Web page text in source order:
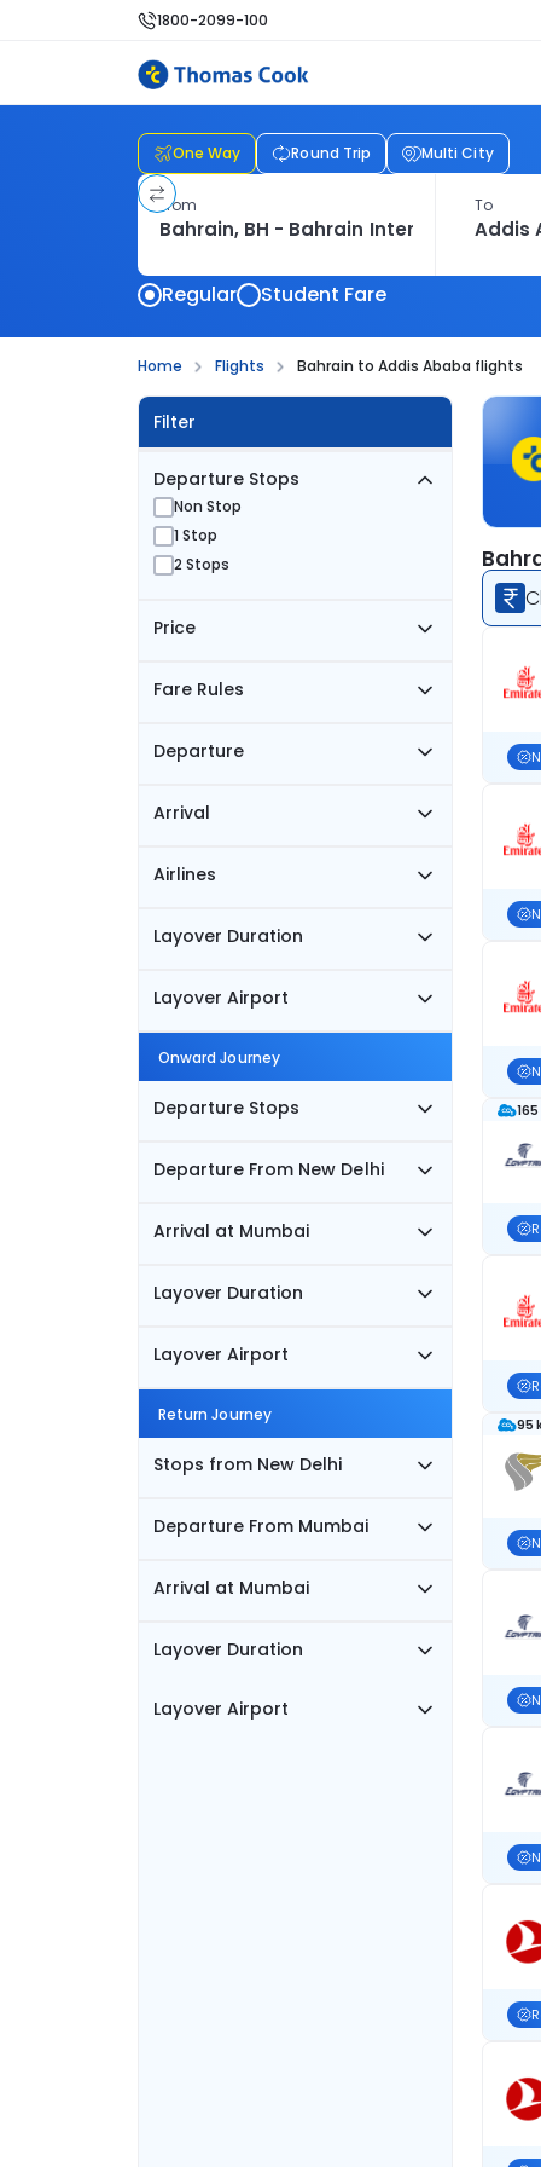
1800-2099-100
One Way Round Trip Multi City
From To
Regular Student Fare
Home Flights Bahrain to Addis Ababa flights
Filter
Departure Stops
Non Stop
1 Stop
2 Stops
Price
Fare Rules
Departure
Arrival
Airlines
Layover Duration
Layover Airport
Onward Journey
Departure Stops
Departure From New Delhi
Arrival at Mumbai
Layover Duration
Layover Airport
Return Journey
Stops from New Delhi
Departure From Mumbai
Arrival at Mumbai
Layover Duration
Layover Airport
95